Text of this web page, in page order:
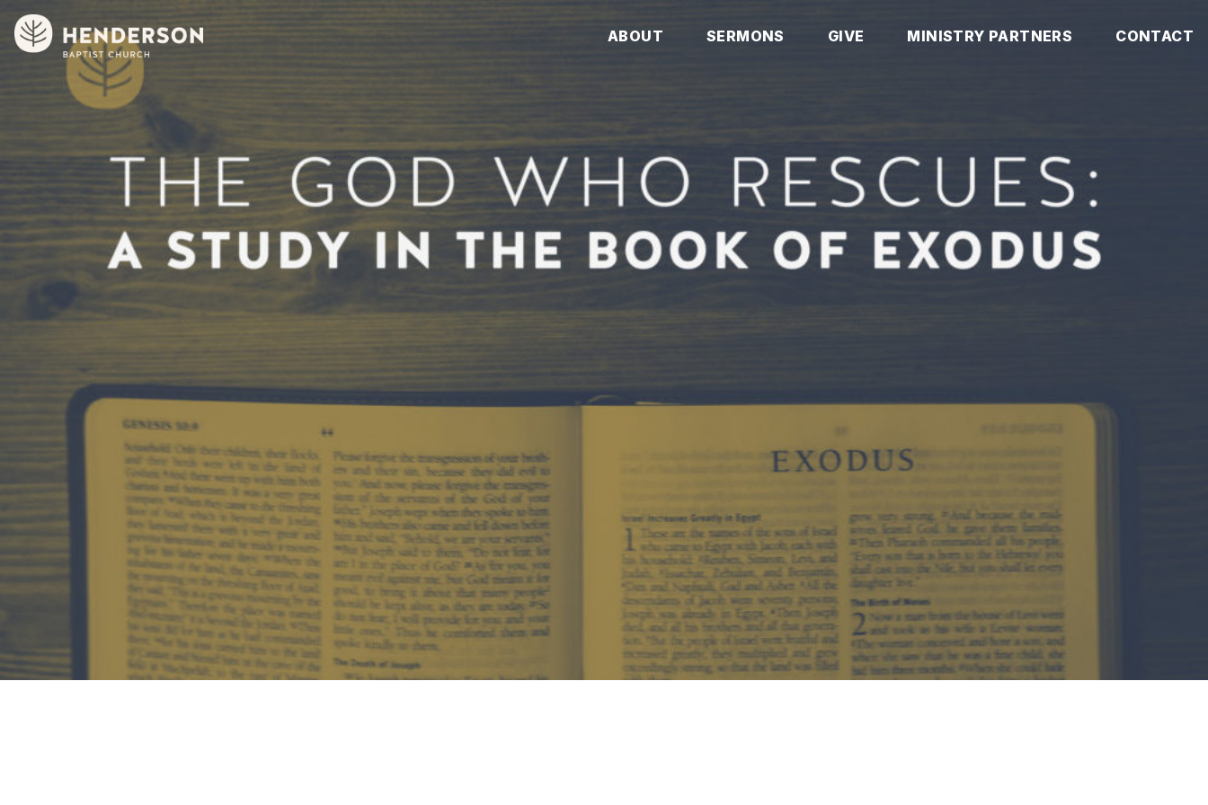
ABOUT SERMONS GIVE MINISTRY PARTNERS CONTACT